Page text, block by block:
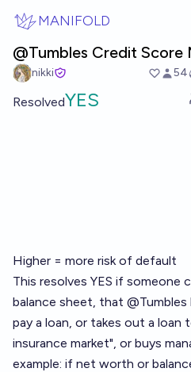
MANIFOLD
@Tumbles Credit Score
nikki 54
ResolvedYES
Higher = more risk of default
This resolves YES if someone
balance sheet, that @Tumbles
pay a loan, or takes out a loan
insurance market", or buys
example: if net worth or